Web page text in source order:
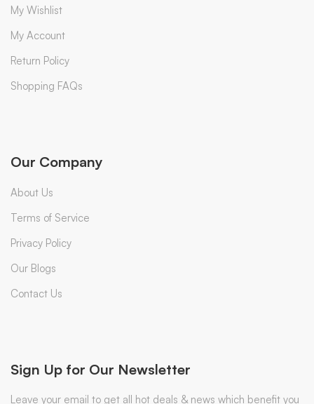
My Wishlist
My Account
Return Policy
Shopping FAQs
Our Company
About Us
Terms of Service
Privacy Policy
Our Blogs
Contact Us
Sign Up for Our Newsletter
Leave your email to get all hot deals & news which benefit you